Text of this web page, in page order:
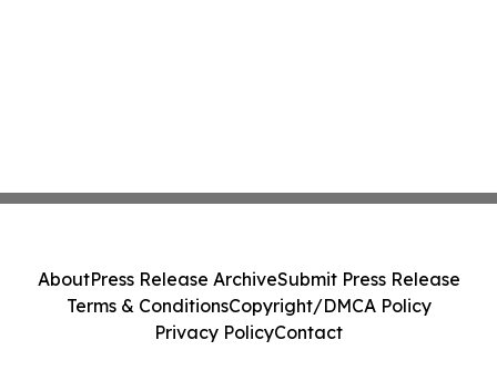
AboutPress Release ArchiveSubmit Press Release
Terms & ConditionsCopyright/DMCA Policy
Privacy PolicyContact